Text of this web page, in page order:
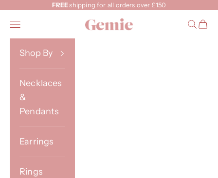
Skip to content
FREEshipping for all orders over £150
Gemie
Open navigation menu Open
Shop By
Necklaces
&
Pendants
Earrings
Rings